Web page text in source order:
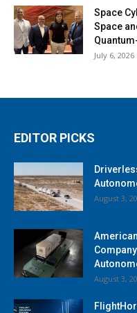
Space
Space
July 6, 2026
EDITOR PICKS
August 3,
August 3,